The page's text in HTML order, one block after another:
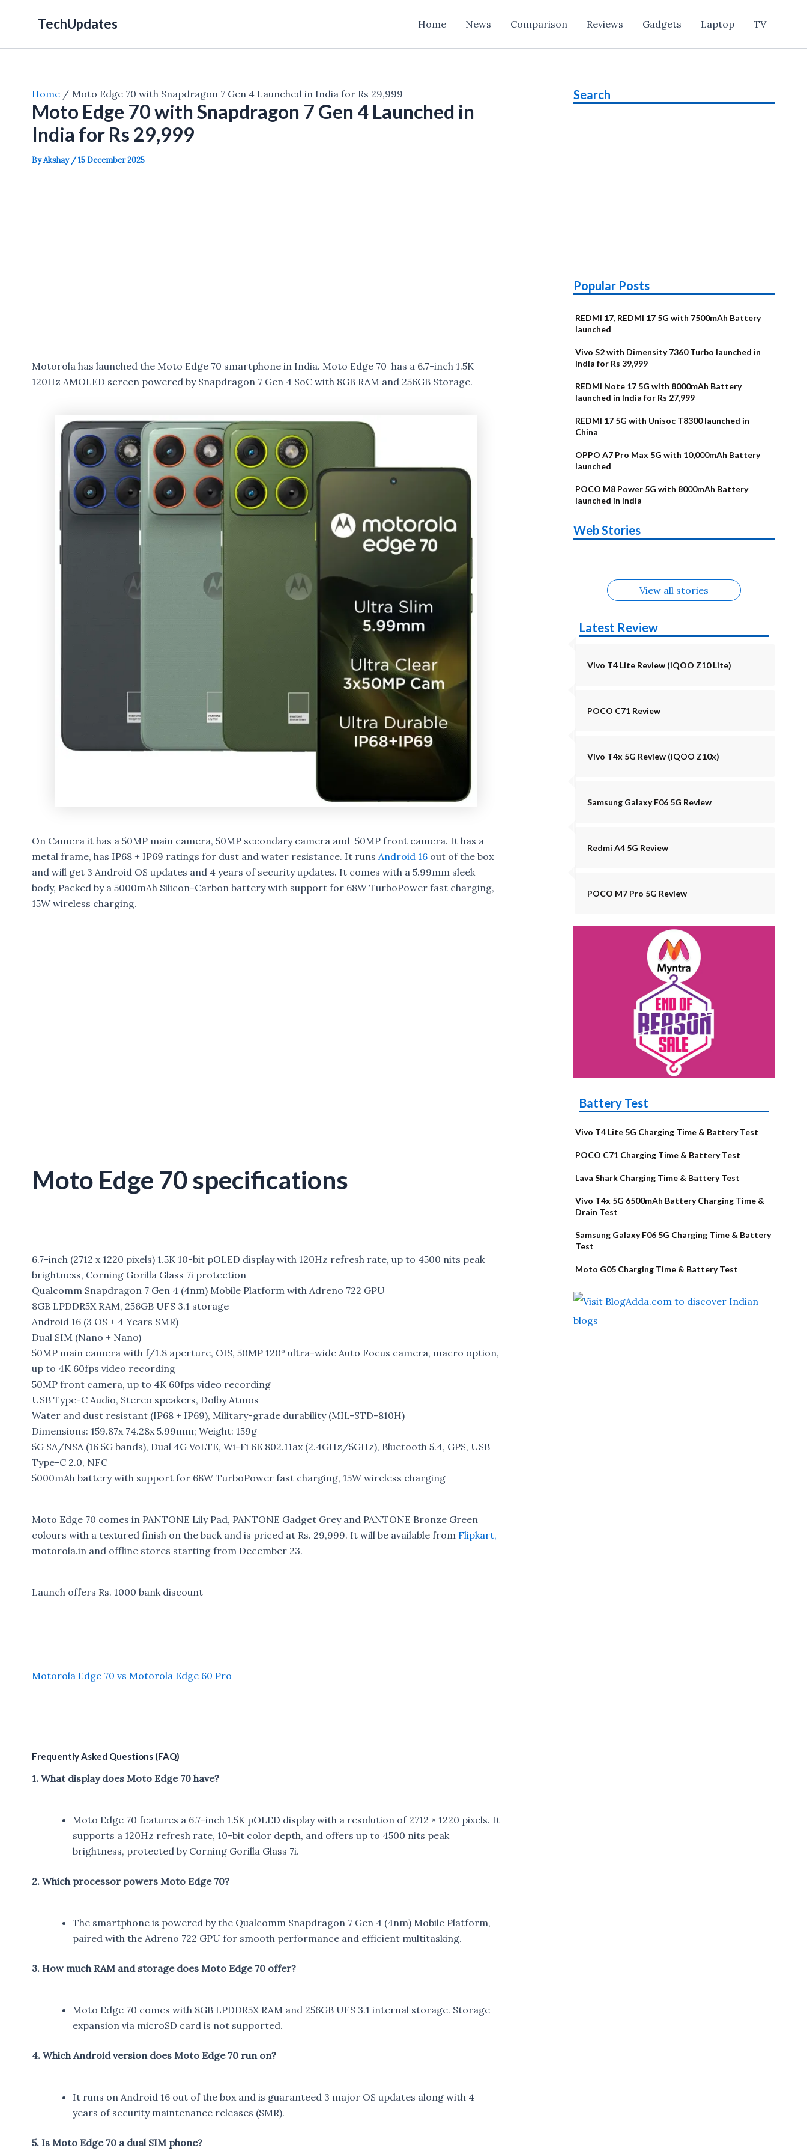
TechUpdates Home News Comparison Reviews Gadgets Laptop TV
Home Moto Edge 70 with Snapdragon 7 Gen 4 Launched in India for Rs 29,999
Moto Edge 70 with Snapdragon 7 Gen 4 Launched in
India for Rs 29,999
ByAkshay /15 December 2025
Motorola has launched the Moto Edge 70 smartphone in India. Moto Edge 70 has a 6.7-inch 1.5K
120Hz AMOLED screen powered by Snapdragon 7 Gen 4 SoC with 8GB RAM and 256GB Storage.
On Camera it has a 50MP main camera, 50MP secondary camera and 50MP front camera. It has a
metal frame, has IP68 + IP69 ratings for dust and water resistance. It runs Android 16out of the box
and will get 3 Android OS updates and 4 years of security updates. It comes with a 5.99mm sleek
body, Packed by a 5000mAh Silicon-Carbon battery with support for 68W TurboPower fast charging,
15W wireless charging.
Moto Edge 70 specifications
6.7-inch (2712 x 1220 pixels) 1.5K 10-bit pOLED display with 120Hz refresh rate, up to 4500 nits peak
brightness, Corning Gorilla Glass 7i protection
Qualcomm Snapdragon 7 Gen 4 (4nm) Mobile Platform with Adreno 722 GPU
8GB LPDDR5X RAM, 256GB UFS 3.1 storage
Android 16 (3 OS + 4 Years SMR)
Dual SIM (Nano + Nano)
50MP main camera with f/1.8 aperture, OIS, 50MP 120º ultra-wide Auto Focus camera, macro option,
up to 4K 60fps video recording
50MP front camera, up to 4K 60fps video recording
USB Type-C Audio, Stereo speakers, Dolby Atmos
Water and dust resistant (IP68 + IP69), Military-grade durability (MIL-STD-810H)
Dimensions: 159.87x 74.28x 5.99mm; Weight: 159g
5G SA/NSA (16 5G bands), Dual 4G VoLTE, Wi-Fi 6E 802.11ax (2.4GHz/5GHz), Bluetooth 5.4, GPS, USB
Type-C 2.0, NFC
5000mAh battery with support for 68W TurboPower fast charging, 15W wireless charging
Moto Edge 70 comes in PANTONE Lily Pad, PANTONE Gadget Grey and PANTONE Bronze Green
colours with a textured finish on the back and is priced at Rs. 29,999. It will be available from Flipkart,
motorola.in and offline stores starting from December 23.
Launch offers Rs. 1000 bank discount
Motorola Edge 70 vs Motorola Edge 60 Pro
Frequently Asked Questions (FAQ)
1. What display does Moto Edge 70 have?
Moto Edge 70 features a 6.7-inch 1.5K pOLED display with a resolution of 2712 × 1220 pixels. It
supports a 120Hz refresh rate, 10-bit color depth, and offers up to 4500 nits peak
brightness, protected by Corning Gorilla Glass 7i.
2. Which processor powers Moto Edge 70?
The smartphone is powered by the Qualcomm Snapdragon 7 Gen 4 (4nm) Mobile Platform,
paired with the Adreno 722 GPU for smooth performance and efficient multitasking.
3. How much RAM and storage does Moto Edge 70 offer?
Moto Edge 70 comes with 8GB LPDDR5X RAM and 256GB UFS 3.1 internal storage. Storage
expansion via microSD card is not supported.
4. Which Android version does Moto Edge 70 run on?
It runs on Android 16 out of the box and is guaranteed 3 major OS updates along with 4
years of security maintenance releases (SMR).
5. Is Moto Edge 70 a dual SIM phone?
Search
Popular Posts
REDMI 17, REDMI 17 5G with 7500mAh Battery
launched
Vivo S2 with Dimensity 7360 Turbo launched in
India for Rs 39,999
REDMI Note 17 5G with 8000mAh Battery
launched in India for Rs 27,999
REDMI 17 5G with Unisoc T8300 launched in
China
OPPO A7 Pro Max 5G with 10,000mAh Battery
launched
POCO M8 Power 5G with 8000mAh Battery
launched in India
Web Stories
Alternatives
Upcoming
phones in
Alternatives
Nothing Phone
4b Alternatives
Alternatives
OPPO Reno16
View all stories
Latest Review
Vivo T4 Lite Review (iQOO Z10 Lite)
POCO C71 Review
Vivo T4x 5G Review (iQOO Z10x)
Samsung Galaxy F06 5G Review
Redmi A4 5G Review
POCO M7 Pro 5G Review
Battery Test
Vivo T4 Lite 5G Charging Time & Battery Test
POCO C71 Charging Time & Battery Test
Lava Shark Charging Time & Battery Test
Vivo T4x 5G 6500mAh Battery Charging Time &
Drain Test
Samsung Galaxy F06 5G Charging Time & Battery
Test
Moto G05 Charging Time & Battery Test